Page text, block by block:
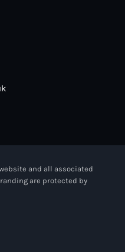
and all associated
are protected by